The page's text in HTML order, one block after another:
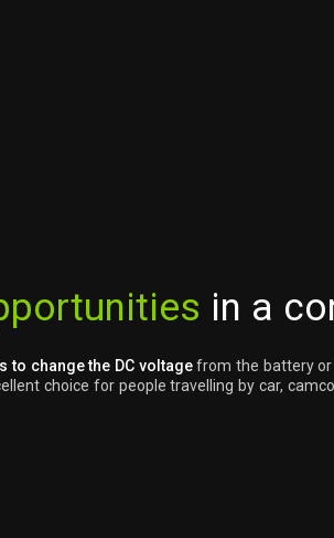
in a
to change the DC voltagefrom the battery
choice for people travelling by car,